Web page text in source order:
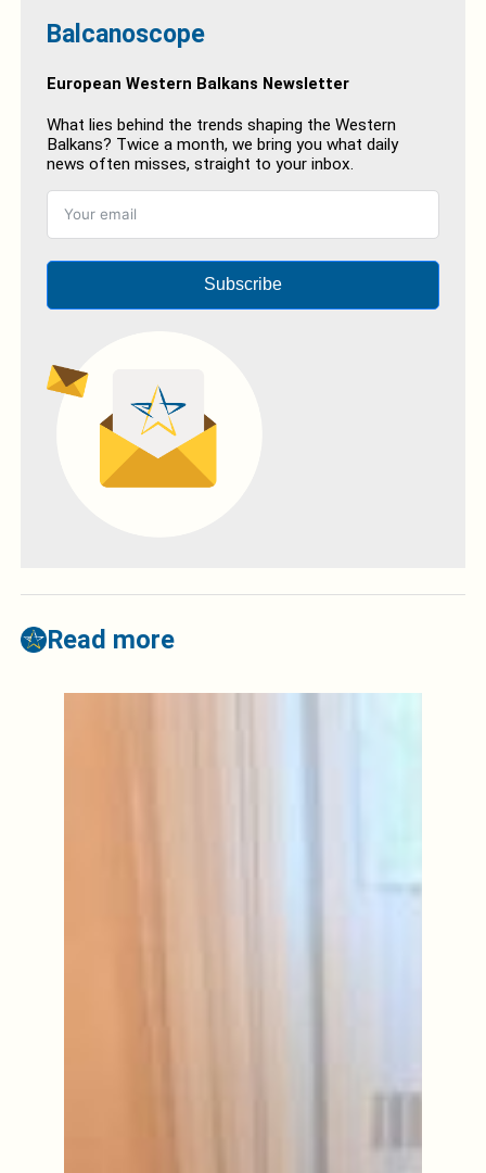
Balcanoscope
European Western Balkans Newsletter
What lies behind the trends shaping the Western
Balkans? Twice a month, we bring you what daily
news often misses, straight to your inbox.
Subscribe
Read more